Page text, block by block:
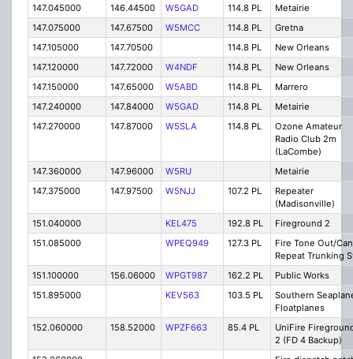
147.045000
146.44500 W5GAD 114.8 PL
Metairie
147.075000
147.67500 W5MCC 114.8 PL
Gretna
147.105000
147.70500 114.8 PL
New Orleans
147.120000
147.72000 W4NDF 114.8 PL
New Orleans
147.150000
147.65000 W5ABD 114.8 PL
Marrero
147.240000
147.84000 W5GAD 114.8 PL
Metairie
147.270000
147.87000 W5SLA 114.8 PL
Ozone Amateur
Radio Club 2m
(LaCombe)
147.360000
147.96000 W5RU
Metairie
147.375000
147.97500 W5NJJ 107.2 PL
Repeater
(Madisonville)
151.040000
KEL475 192.8 PL
Fireground 2
151.085000
WPEQ949 127.3 PL
Fire Tone Out/Can
Repeat Trunking
151.100000
156.06000 WPGT987 162.2 PL
Public Works
151.895000
KEV563 103.5 PL
Southern
Floatplanes
152.060000
158.52000 WPZF663 85.4 PL
UniFire
2 (FD 4 Backup)